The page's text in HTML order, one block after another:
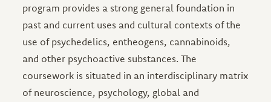
program provides a strong general foundation in
past and current uses and cultural contexts of the
use of psychedelics, entheogens, cannabinoids,
and other psychoactive substances. The
coursework is situated in an interdisciplinary matrix
of neuroscience, psychology, global and